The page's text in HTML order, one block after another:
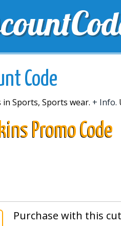
EXCLUSIVE VOUCHERS
Code
Sports, Sports wear. + Info.
Promo Code
Purchase with this